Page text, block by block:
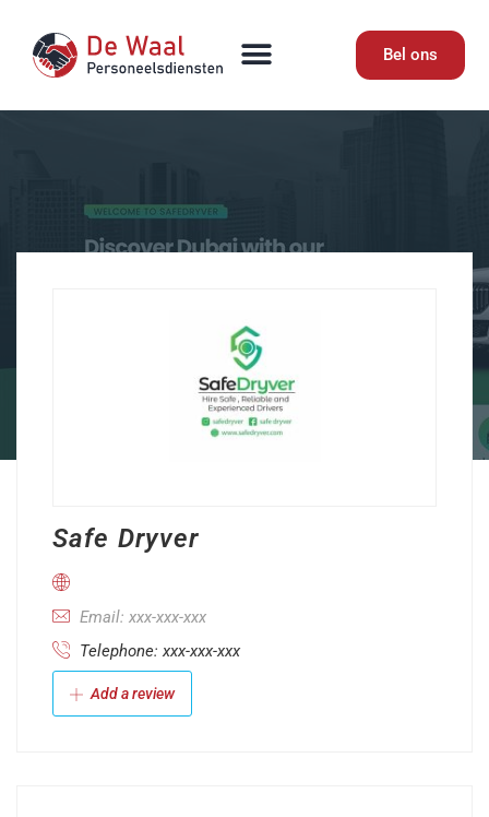
Bel ons
Safe Dryver
Email: xxx-xxx-xxx
Telephone: xxx-xxx-xxx
Add a review